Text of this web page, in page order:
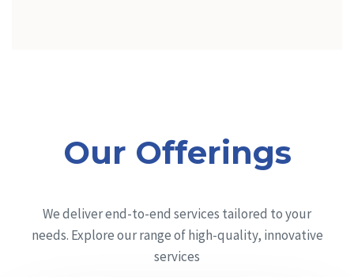
Our Offerings
We deliver end-to-end services tailored to your
needs. Explore our range of high-quality, innovative
services